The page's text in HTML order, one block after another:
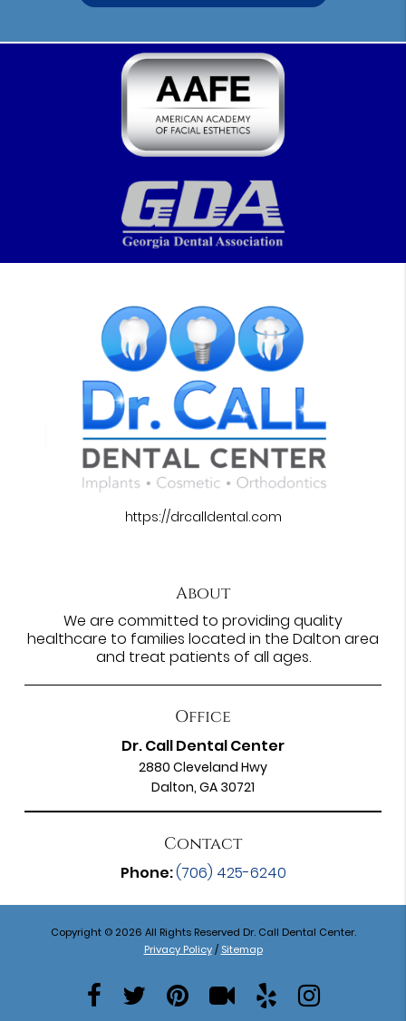
https://drcalldental.com
About
We are committed to providing quality
healthcare to families located in the Dalton area
and treat patients of all ages.
Office
Dr. Call Dental Center
2880 Cleveland Hwy
Dalton, GA 30721
Contact
Phone:(706) 425-6240
Copyright © 2026 All Rights Reserved Dr. Call Dental Center.
Privacy Policy / Sitemap